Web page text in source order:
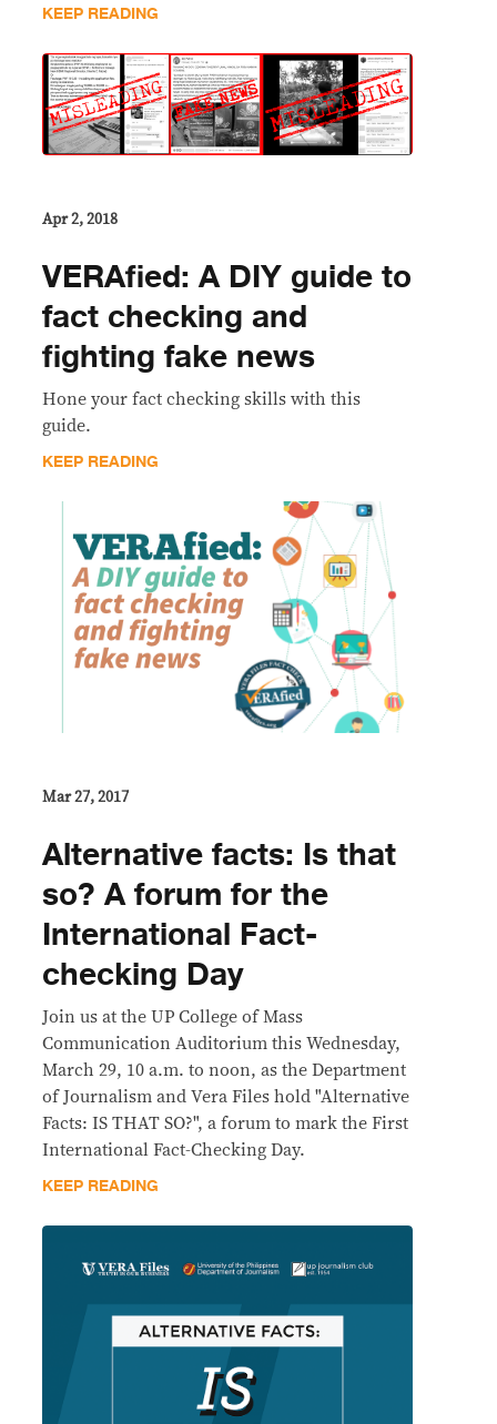
KEEP READING
Apr 2, 2018
VERAfied: A DIY guide to
fact checking and
fighting fake news
Hone your fact checking skills with this
guide.
KEEP READING
Mar 27, 2017
Alternative facts: Is that
so? A forum for the
International Fact-
checking Day
Join us at the UP College of Mass
Communication Auditorium this Wednesday,
March 29, 10 a.m. to noon, as the Department
of Journalism and Vera Files hold "Alternative
Facts: IS THAT SO?", a forum to mark the First
International Fact-Checking Day.
KEEP READING